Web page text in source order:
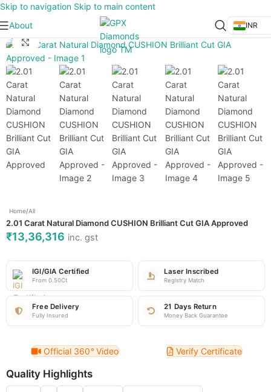
Skip to navigation Skip to main content
About
INR
Click to enlarge
Home/All
2.01 Carat Natural Diamond CUSHION Brilliant Cut GIA Approved
₹13,36,316 inc. gst
IGI/GIA Certified
From 0.50Ct
Laser Inscribed
Registry Match
Free Delivery
Fully Insured
21 Days Return
Money Back Guarantee
Official 360°Video Verify Certificate
Quality Highlights